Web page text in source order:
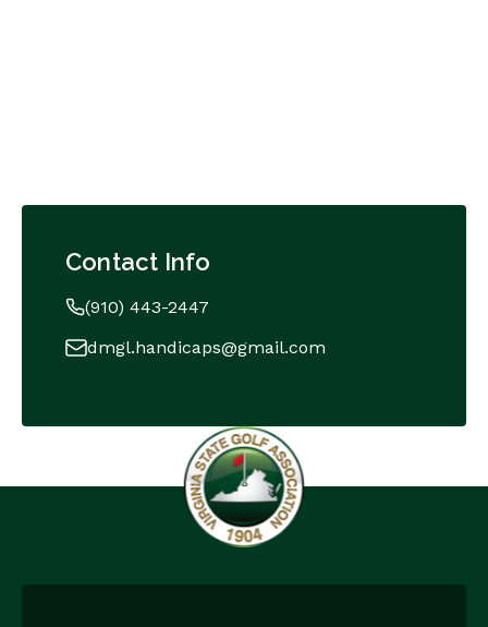
Contact Info
(910) 443-2447
dmgl.handicaps@gmail.com